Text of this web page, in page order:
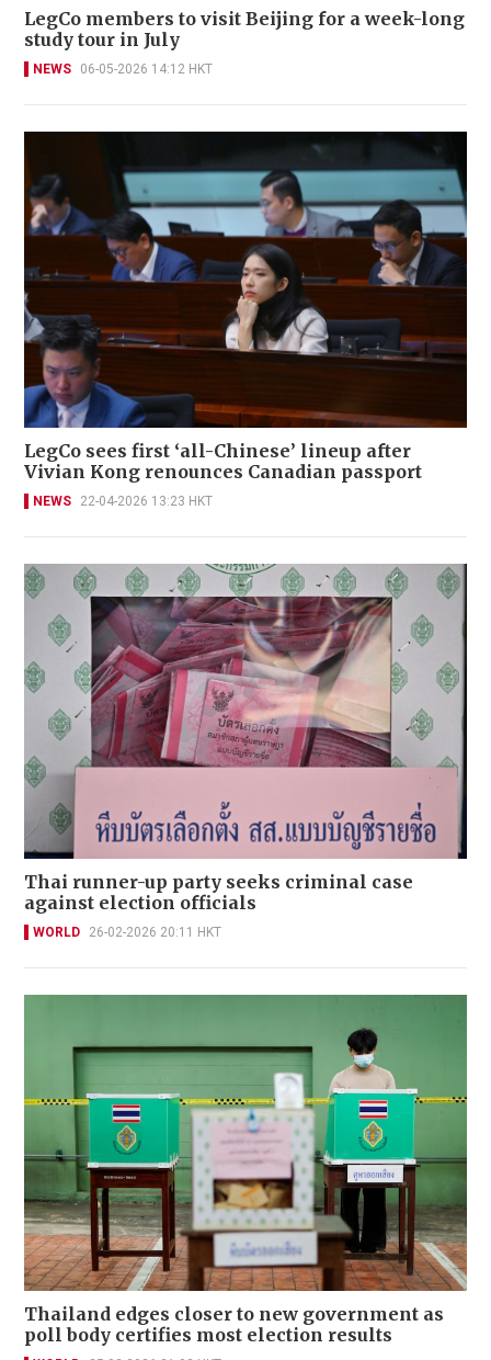
LegCo members to visit Beijing for a week-long
study tour in July
NEWS 06-05-2026 14:12 HKT
LegCo sees first ‘all-Chinese’ lineup after
Vivian Kong renounces Canadian passport
NEWS 22-04-2026 13:23 HKT
Thai runner-up party seeks criminal case
against election officials
WORLD 26-02-2026 20:11 HKT
Thailand edges closer to new government as
poll body certifies most election results